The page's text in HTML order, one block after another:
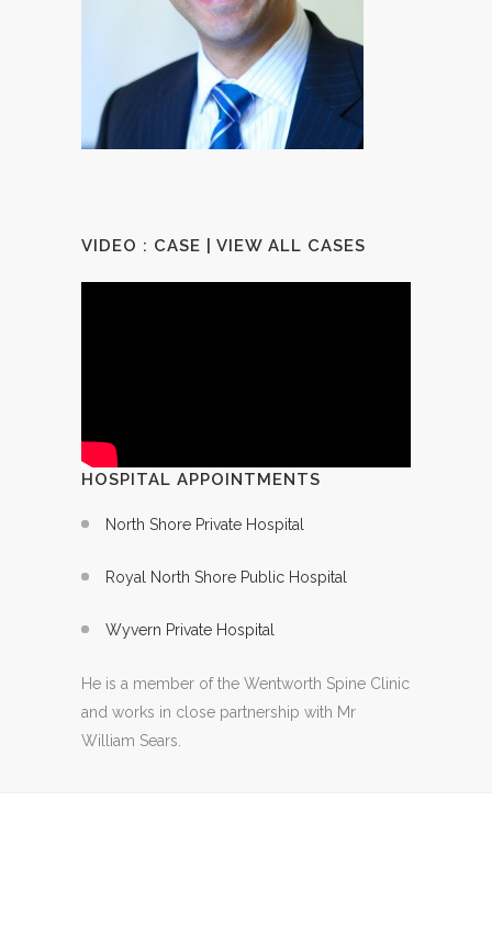
VIDEO : CASE | VIEW ALL CASES
HOSPITAL APPOINTMENTS
North Shore Private Hospital
Royal North Shore Public Hospital
Wyvern Private Hospital
He is a member of the Wentworth Spine Clinic
and works in close partnership with Mr
William Sears.